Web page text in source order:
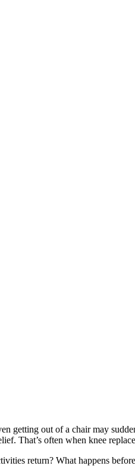
getting out of a chair may
That’s often when knee
return? What happens